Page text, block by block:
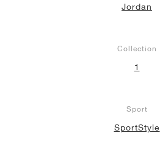
Jordan
Collection
1
Sport
SportStyle